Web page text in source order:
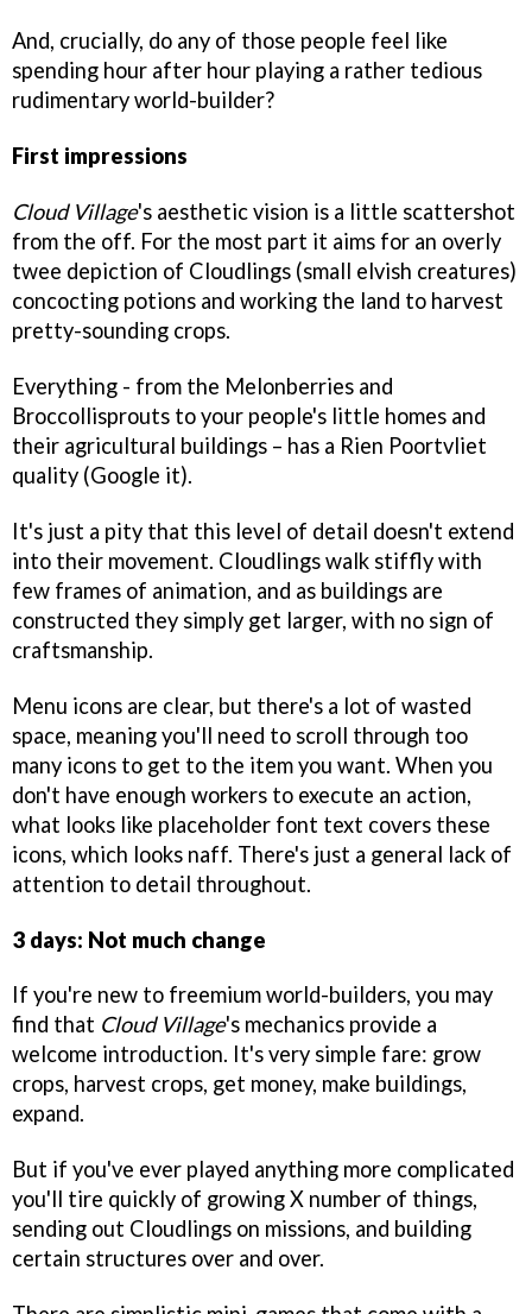
And, crucially, do any of those people feel like
spending hour after hour playing a rather tedious
rudimentary world-builder?
First impressions
Cloud Village's aesthetic vision is a little scattershot
from the off. For the most part it aims for an overly
twee depiction of Cloudlings (small elvish creatures)
concocting potions and working the land to harvest
pretty-sounding crops.
Everything - from the Melonberries and
Broccollisprouts to your people's little homes and
their agricultural buildings – has a Rien Poortvliet
quality (Google it).
It's just a pity that this level of detail doesn't extend
into their movement. Cloudlings walk stiffly with
few frames of animation, and as buildings are
constructed they simply get larger, with no sign of
craftsmanship.
Menu icons are clear, but there's a lot of wasted
space, meaning you'll need to scroll through too
many icons to get to the item you want. When you
don't have enough workers to execute an action,
what looks like placeholder font text covers these
icons, which looks naff. There's just a general lack of
attention to detail throughout.
3 days: Not much change
If you're new to freemium world-builders, you may
find that Cloud Village's mechanics provide a
welcome introduction. It's very simple fare: grow
crops, harvest crops, get money, make buildings,
expand.
But if you've ever played anything more complicated
you'll tire quickly of growing X number of things,
sending out Cloudlings on missions, and building
certain structures over and over.